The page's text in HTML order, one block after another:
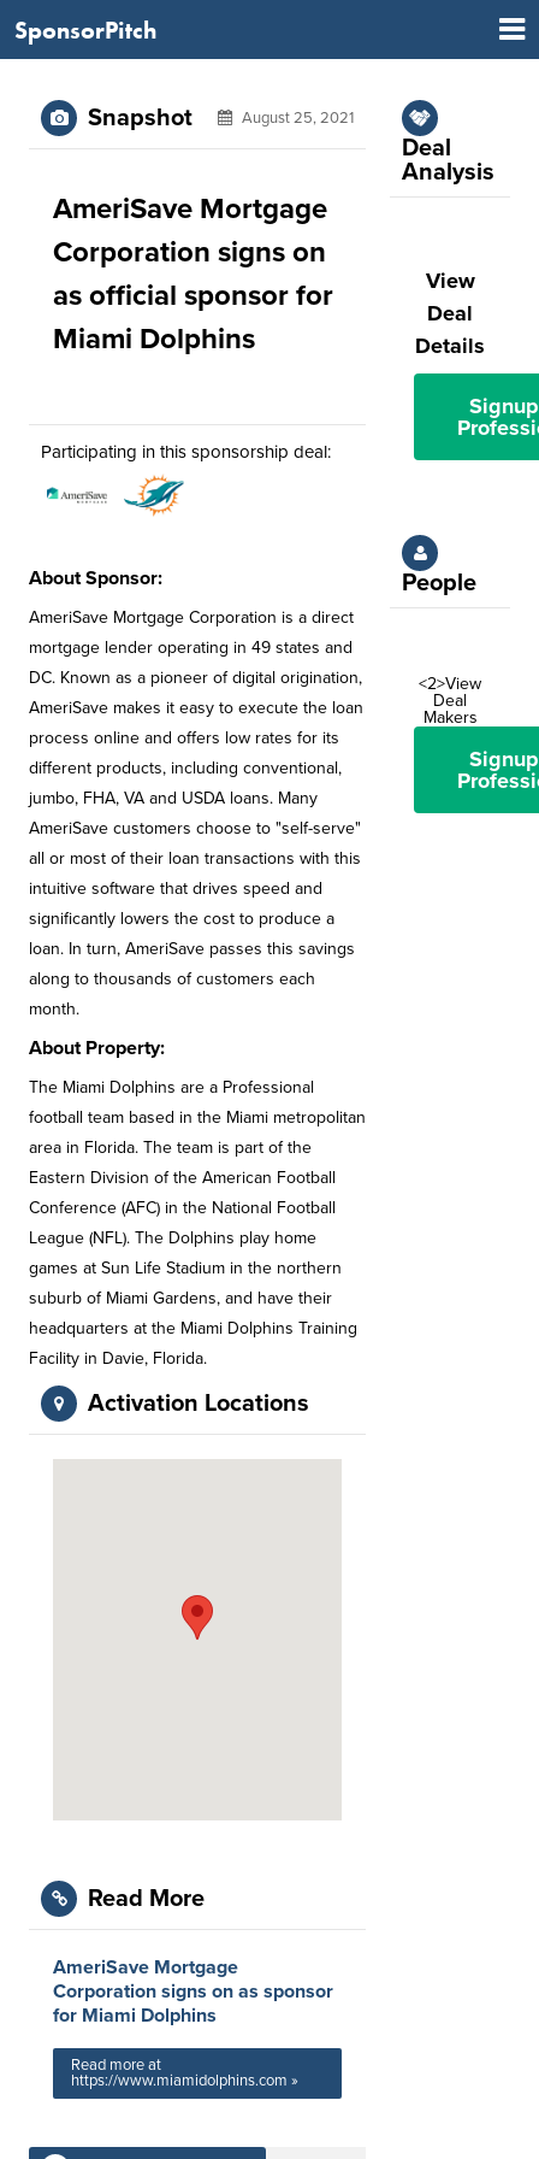
SponsorPitch
Snapshot August 25, 2021
AmeriSave Mortgage
Corporation signs on
as official sponsor for
Miami Dolphins
Participating in this sponsorship deal:
About Sponsor:
AmeriSave Mortgage Corporation is a direct
mortgage lender operating in 49 states and
DC. Known as a pioneer of digital origination,
AmeriSave makes it easy to execute the loan
process online and offers low rates for its
different products, including conventional,
jumbo, FHA, VA and USDA loans. Many
AmeriSave customers choose to "self-serve"
all or most of their loan transactions with this
intuitive software that drives speed and
significantly lowers the cost to produce a
loan. In turn, AmeriSave passes this savings
along to thousands of customers each
month.
About Property:
The Miami Dolphins are a Professional
football team based in the Miami metropolitan
area in Florida. The team is part of the
Eastern Division of the American Football
Conference (AFC) in the National Football
League (NFL). The Dolphins play home
games at Sun Life Stadium in the northern
suburb of Miami Gardens, and have their
headquarters at the Miami Dolphins Training
Facility in Davie, Florida.
Activation Locations
Read More
AmeriSave Mortgage
Corporation signs on as sponsor
for Miami Dolphins
Read more at
https://www.miamidolphins.com »
Deal
Analysis
View
Deal
Details
People
<2>View
Deal
Makers